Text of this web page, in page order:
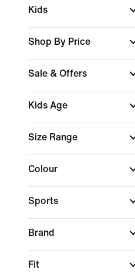
Kids
Shop By Price
Sale & Offers
Kids Age
Size Range
Colour
Sports
Brand
Fit